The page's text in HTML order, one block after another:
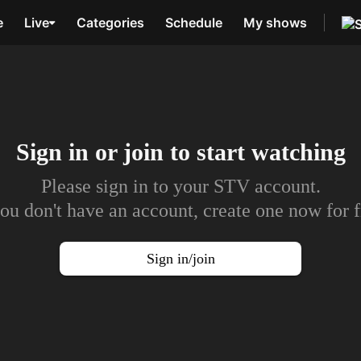
Live Categories Schedule My shows
Sign in or join to start watching
Please sign in to your STV account.
don't have an account, create one now for
Sign in/join